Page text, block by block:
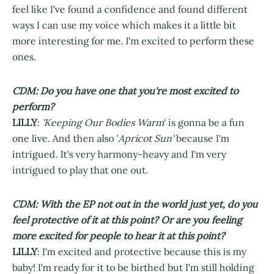
feel like I've found a confidence and found different
ways I can use my voice which makes it a little bit
more interesting for me. I'm excited to perform these
ones.
CDM: Do you have one that you're most excited to
perform?
LILLY: 'Keeping Our Bodies Warm' is gonna be a fun
one live. And then also 'Apricot Sun'because I'm
intrigued. It's very harmony-heavy and I'm very
intrigued to play that one out.
CDM: With the EP not out in the world just yet, do you
feel protective of it at this point? Or are you feeling
more excited for people to hear it at this point?
LILLY: I'm excited and protective because this is my
baby! I'm ready for it to be birthed but I'm still holding